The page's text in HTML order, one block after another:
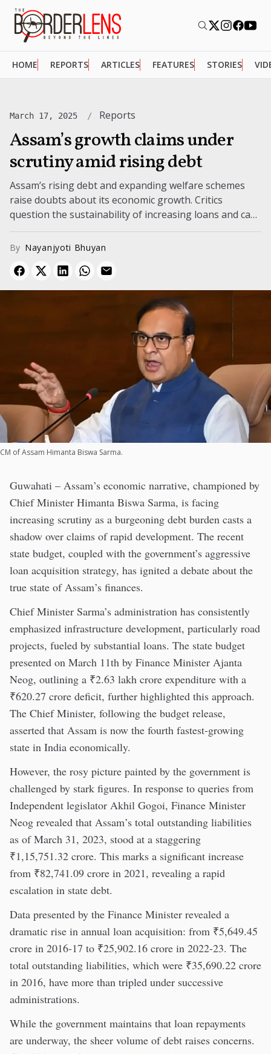
HOME REPORTS ARTICLES FEATURES STORIES
March 17, 2025 Reports
Assam’s growth claims under
scrutiny amid rising debt
Assam’s rising debt and expanding welfare schemes
raise doubts about its economic growth. Critics
question the sustainability of increasing loans and cash
transfers.
By Nayanjyoti Bhuyan
CM of Assam Himanta Biswa Sarma.
Guwahati – Assam’s economic narrative, championed by
Chief Minister Himanta Biswa Sarma, is facing
increasing scrutiny as a burgeoning debt burden casts a
shadow over claims of rapid development. The recent
state budget, coupled with the government’s aggressive
loan acquisition strategy, has ignited a debate about the
true state of Assam’s finances.
Chief Minister Sarma’s administration has consistently
emphasized infrastructure development, particularly road
projects, fueled by substantial loans. The state budget
presented on March 11th by Finance Minister Ajanta
Neog, outlining a ₹2.63 lakh crore expenditure with a
₹620.27 crore deficit, further highlighted this approach.
The Chief Minister, following the budget release,
asserted that Assam is now the fourth fastest-growing
state in India economically.
However, the rosy picture painted by the government is
challenged by stark figures. In response to queries from
Independent legislator Akhil Gogoi, Finance Minister
Neog revealed that Assam’s total outstanding liabilities
as of March 31, 2023, stood at a staggering
₹1,15,751.32 crore. This marks a significant increase
from ₹82,741.09 crore in 2021, revealing a rapid
escalation in state debt.
Data presented by the Finance Minister revealed a
dramatic rise in annual loan acquisition: from ₹5,649.45
crore in 2016-17 to ₹25,902.16 crore in 2022-23. The
total outstanding liabilities, which were ₹35,690.22 crore
in 2016, have more than tripled under successive
administrations.
While the government maintains that loan repayments
are underway, the sheer volume of debt raises concerns.